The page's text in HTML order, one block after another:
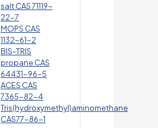
salt CAS 71119-
22-7
MOPS CAS
1132-61-2
BIS-TRIS
propane CAS
64431-96-5
ACES CAS
7365-82-4
Tris(hydroxymethyl)aminomethane
CAS77-86-1